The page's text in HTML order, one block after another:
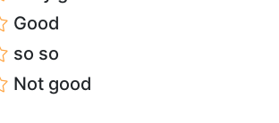
Good
so so
Not good